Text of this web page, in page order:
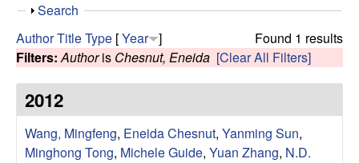
c
R
e
s
h
s
s
S
o
w
Search
Found 1 results
AuthorTitleType [Year ]
Filters: Authoris Chesnut, Eneida [Clear All Filters]
2012
Wang, Mingfeng, Eneida Chesnut, Yanming Sun,
Minghong Tong, Michele Guide, Yuan Zhang, N.D.